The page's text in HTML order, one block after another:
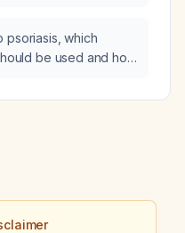
psoriasis, which
be used and how